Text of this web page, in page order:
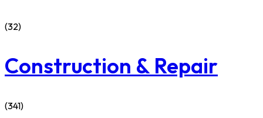
(32)
Construction & Repair
(341)